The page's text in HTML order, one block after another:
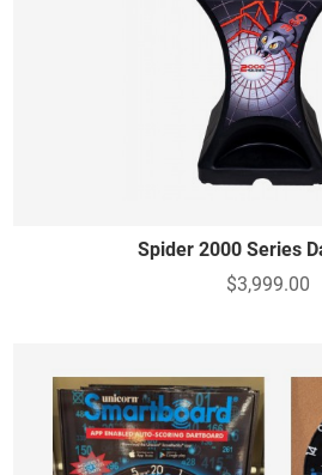
Spider 2000 Series
$3,999.00